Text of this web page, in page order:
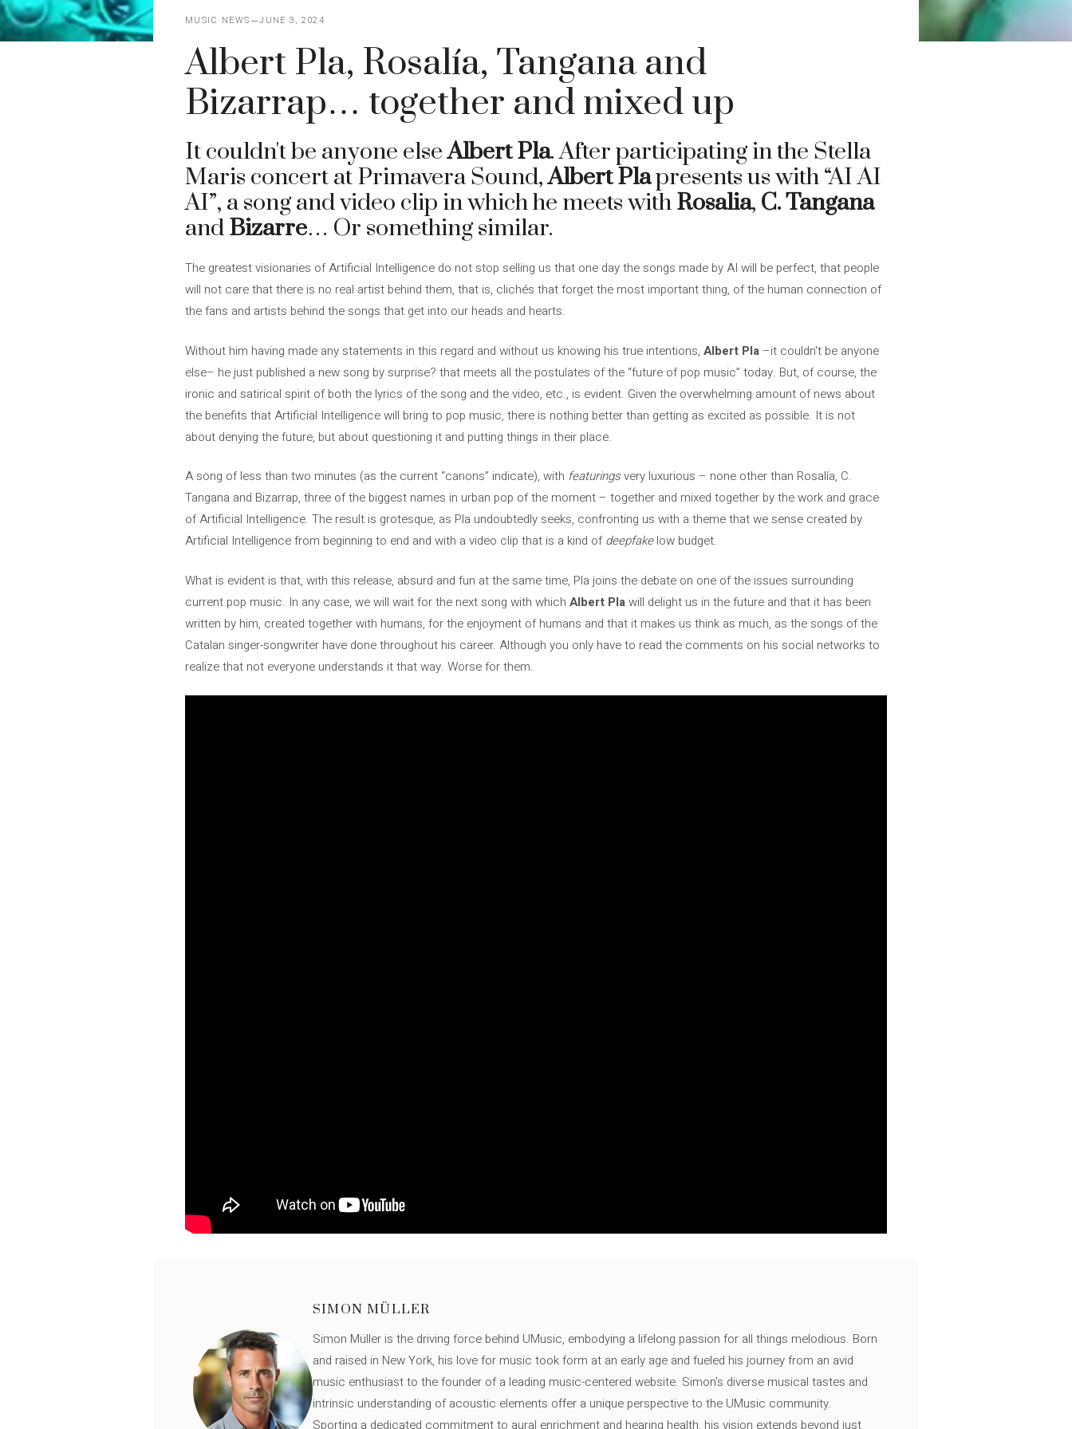
MUSIC NEWS JUNE 3, 2024
Albert Pla, Rosalía, Tangana and
Bizarrap… together and mixed up
It couldn't be anyone elseAlbert Pla. After participating in the Stella
Maris concert at Primavera Sound,Albert Plapresents us with “AI AI
AI”, a song and video clip in which he meets withRosalia, C. Tangana
andBizarre… Or something similar.
The greatest visionaries of Artificial Intelligence do not stop selling us that one day the songs made by AI will be perfect, that people
will not care that there is no real artist behind them, that is, clichés that forget the most important thing, of the human connection of
the fans and artists behind the songs that get into our heads and hearts.
Without him having made any statements in this regard and without us knowing his true intentions, Albert Pla–it couldn't be anyone
else– he just published a new song by surprise? that meets all the postulates of the “future of pop music” today. But, of course, the
ironic and satirical spirit of both the lyrics of the song and the video, etc., is evident. Given the overwhelming amount of news about
the benefits that Artificial Intelligence will bring to pop music, there is nothing better than getting as excited as possible. It is not
about denying the future, but about questioning it and putting things in their place.
A song of less than two minutes (as the current “canons” indicate), with featuringsvery luxurious – none other than Rosalía, C.
Tangana and Bizarrap, three of the biggest names in urban pop of the moment – ​​together and mixed together by the work and grace
of Artificial Intelligence. The result is grotesque, as Pla undoubtedly seeks, confronting us with a theme that we sense created by
Artificial Intelligence from beginning to end and with a video clip that is a kind ofdeepfakelow budget.
What is evident is that, with this release, absurd and fun at the same time, Pla joins the debate on one of the issues surrounding
current pop music. In any case, we will wait for the next song with which Albert Plawill delight us in the future and that it has been
written by him, created together with humans, for the enjoyment of humans and that it makes us think as much, as the songs of the
Catalan singer-songwriter have done throughout his career. Although you only have to read the comments on his social networks to
realize that not everyone understands it that way. Worse for them.
SIMON MÜLLER
Simon Müller is the driving force behind UMusic, embodying a lifelong passion for all things melodious. Born
and raised in New York, his love for music took form at an early age and fueled his journey from an avid
music enthusiast to the founder of a leading music-centered website. Simon's diverse musical tastes and
intrinsic understanding of acoustic elements offer a unique perspective to the UMusic community.
Sporting a dedicated commitment to aural enrichment and hearing health, his vision extends beyond just